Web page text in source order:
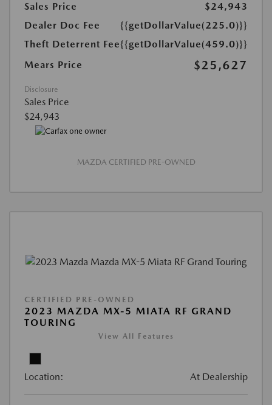
Sales Price
$24,943
Dealer Doc Fee
{{getDollarValue(225.0)}}
Theft Deterrent Fee{{getDollarValue(459.0)}}
Mears Price
$25,627
Disclosure
Sales Price
$24,943
MAZDA CERTIFIED PRE-OWNED
CERTIFIED PRE-OWNED
2023 MAZDA MX-5 MIATA RF GRAND
TOURING
View All Features
Location: At Dealership